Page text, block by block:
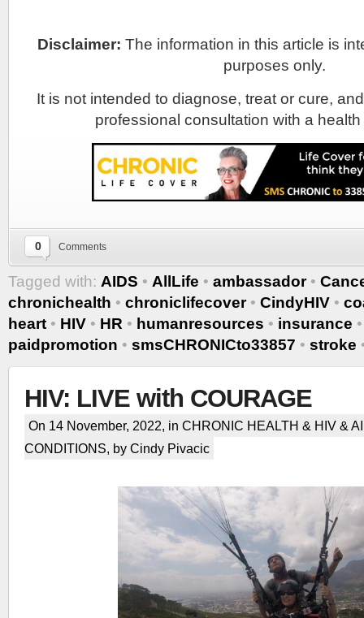
Disclaimer: The information in this article is
purposes only.
It is not intended to diagnose, treat or cure,
professional consultation with a
0 Comments
Tagged with: AIDS • AllLife • ambassador•
chronichealth • chroniclifecover• CindyHIV •
heart • HIV • HR • humanresources • insurance
paidpromotion • smsCHRONICto33857 • stroke
HIV: LIVE with COURAGE
On 14 November, 2022, in CHRONIC HEALTH & HIV &
CONDITIONS, by Cindy Pivacic